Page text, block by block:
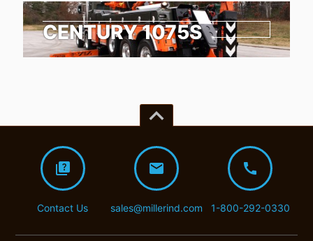
CENTURY 1075S
keyboard_arrow_up
quiz
Contact Us
mail
sales@millerind.com
call
1-800-292-0330